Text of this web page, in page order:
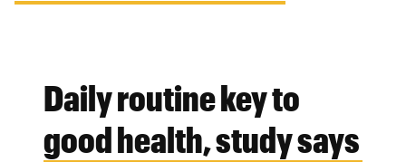
Daily routine key to
good health, study says